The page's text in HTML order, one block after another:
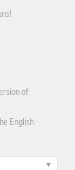
of
English